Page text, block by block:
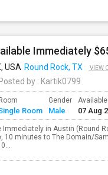
Immediately
USA Round Rock, TX VIEW
Posted by : Kartik0799
Room
Room
Gender
Male 07 Aug
Immediately in Austin (Round
10 minutes to The Domain/